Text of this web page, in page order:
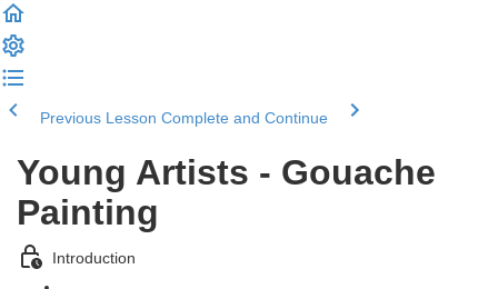
Previous Lesson Complete and Continue
Young Artists - Gouache
Painting
Introduction